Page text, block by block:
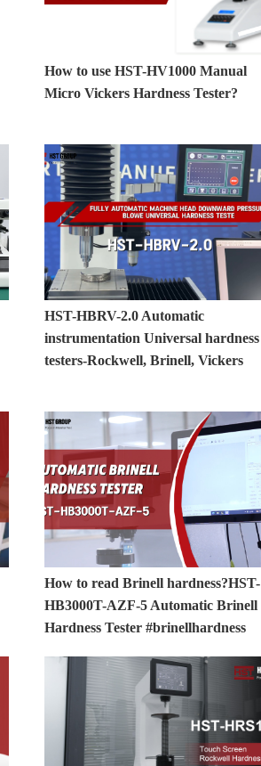
How to use HST-HV1000 Manual
Micro Vickers Hardness Tester?
HST-HBRV-2.0 Automatic
instrumentation Universal hardness
testers-Rockwell, Brinell, Vickers
How to read Brinell hardness?HST-
HB3000T-AZF-5 Automatic Brinell
Hardness Tester #brinellhardness